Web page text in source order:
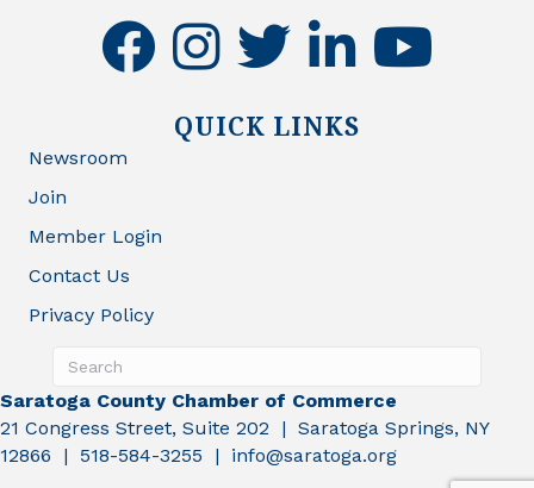
facebookinstagramtwitter linkedinyoutube
QUICK LINKS
Newsroom
Join
Member Login
Contact Us
Privacy Policy
Saratoga County Chamber of Commerce
21 Congress Street, Suite 202 | Saratoga Springs, NY
12866 | 518-584-3255 | info@saratoga.org